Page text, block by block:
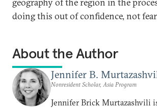
doing this out of confidence, not
About the Author
Jennifer B.
Nonresident Scholar, Asia Program
Jennifer Brick Murtazashvili